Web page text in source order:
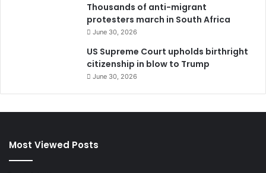
Thousands of anti-migrant
protesters march in South Africa
June 30, 2026
US Supreme Court upholds birthright
citizenship in blow to Trump
June 30, 2026
Most Viewed Posts